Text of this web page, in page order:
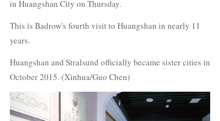
in Huangshan City on Thursday.
This is Badrow's fourth visit to Huangshan in nearly 11
years.
Huangshan and Stralsund officially became sister cities in
October 2015. (Xinhua/Guo Chen)